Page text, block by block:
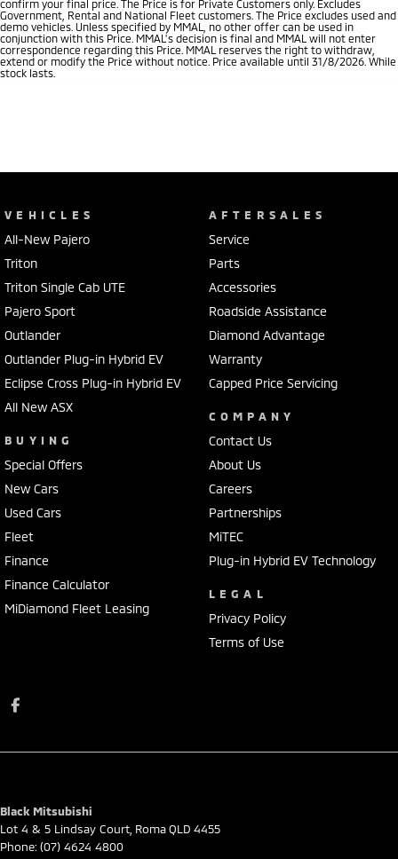
confirm your final price. The Price is for Private Customers only. Excludes
Government, Rental and National Fleet customers. The Price excludes used and
demo vehicles. Unless specified by MMAL, no other offer can be used in
conjunction with this Price. MMAL’s decision is final and MMAL will not enter
correspondence regarding this Price. MMAL reserves the right to withdraw,
extend or modify the Price without notice. Price available until 31/8/2026. While
stock lasts.
VEHICLES
All-New Pajero
Triton
Triton Single Cab UTE
Pajero Sport
Outlander
Outlander Plug-in Hybrid EV
Eclipse Cross Plug-in Hybrid EV
All New ASX
BUYING
Special Offers
New Cars
Used Cars
Fleet
Finance
Finance Calculator
MiDiamond Fleet Leasing
AFTERSALES
Service
Parts
Accessories
Roadside Assistance
Diamond Advantage
Warranty
Capped Price Servicing
COMPANY
Contact Us
About Us
Careers
Partnerships
MiTEC
Plug-in Hybrid EV Technology
LEGAL
Privacy Policy
Terms of Use
Black Mitsubishi
Lot 4 & 5 Lindsay Court RomaQLD 4455
Phone: (07) 4624 4800